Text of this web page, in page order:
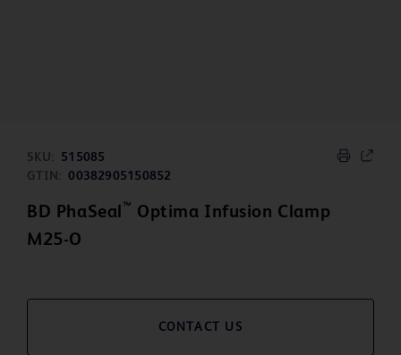
SKU:
515085
GTIN:
00382905150852
BD PhaSeal ™ Optima Infusion Clamp
M25-O
CONTACT US